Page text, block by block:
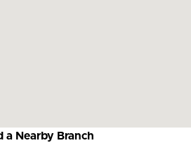
a Nearby Branch